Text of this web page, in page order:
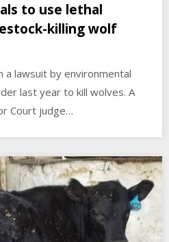
to use lethal
killing wolf
a lawsuit by environmental
last year to kill wolves. A
Court judge…